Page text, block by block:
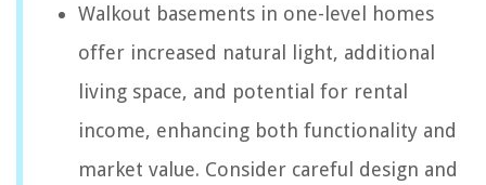
Walkout basements in one-level homes
offer increased natural light, additional
living space, and potential for rental
income, enhancing both functionality and
market value. Consider careful design and